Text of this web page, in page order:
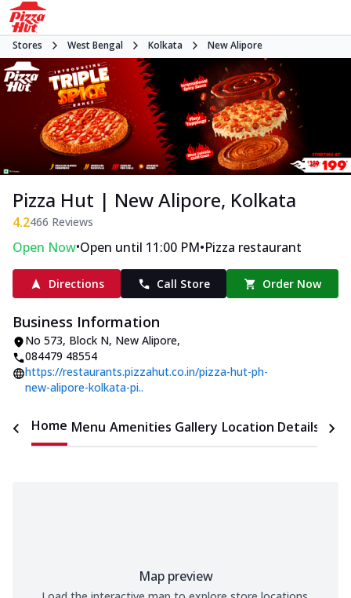
Stores West Bengal Kolkata New Alipore
Pizza Hut | New Alipore, Kolkata
4.2466 Reviews
Open Now•Open until 11:00 PM•Pizza restaurant
Directions Call Store Order Now
Business Information
No 573, Block N, New Alipore,
084479 48554
https://restaurants.pizzahut.co.in/pizza-hut-ph-
new-alipore-kolkata-pi..
Home Menu Amenities Gallery Location Details
Map preview